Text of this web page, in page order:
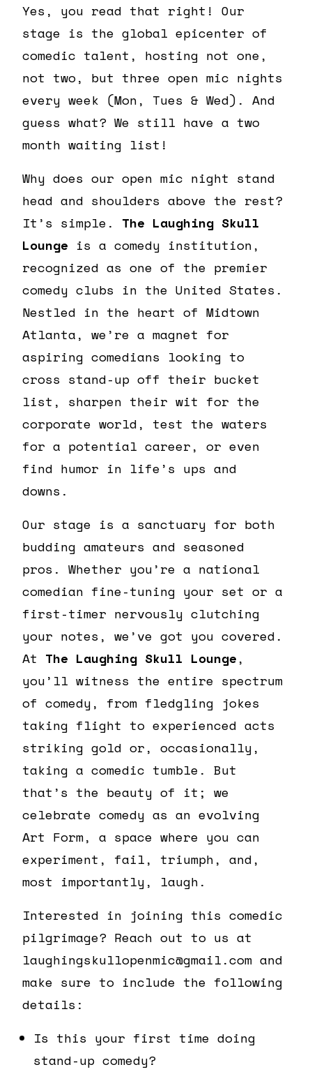
Yes, you read that right! Our
stage is the global epicenter of
comedic talent, hosting not one,
not two, but three open mic nights
every week (Mon, Tues & Wed). And
guess what? We still have a two
month waiting list!
Why does our open mic night stand
head and shoulders above the rest?
It’s simple. The Laughing Skull
Lounge is a comedy institution,
recognized as one of the premier
comedy clubs in the United States.
Nestled in the heart of Midtown
Atlanta, we’re a magnet for
aspiring comedians looking to
cross stand-up off their bucket
list, sharpen their wit for the
corporate world, test the waters
for a potential career, or even
find humor in life’s ups and
downs.
Our stage is a sanctuary for both
budding amateurs and seasoned
pros. Whether you’re a national
comedian fine-tuning your set or a
first-timer nervously clutching
your notes, we’ve got you covered.
At The Laughing Skull Lounge,
you’ll witness the entire spectrum
of comedy, from fledgling jokes
taking flight to experienced acts
striking gold or, occasionally,
taking a comedic tumble. But
that’s the beauty of it; we
celebrate comedy as an evolving
Art Form, a space where you can
experiment, fail, triumph, and,
most importantly, laugh.
Interested in joining this comedic
pilgrimage? Reach out to us at
laughingskullopenmic@gmail.com and
make sure to include the following
details:
Is this your first time doing
stand-up comedy?